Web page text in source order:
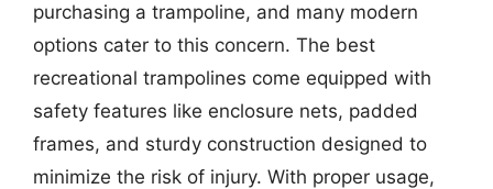
purchasing a trampoline, and many modern
options cater to this concern. The best
recreational trampolines come equipped with
safety features like enclosure nets, padded
frames, and sturdy construction designed to
minimize the risk of injury. With proper usage,